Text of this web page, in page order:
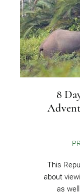
8
This
about
as